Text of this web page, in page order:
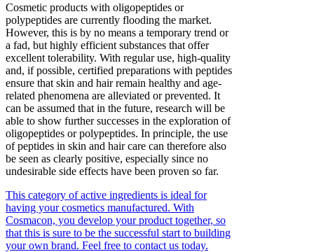
Cosmetic products with oligopeptides or
polypeptides are currently flooding the market.
However, this is by no means a temporary trend or
a fad, but highly efficient substances that offer
excellent tolerability. With regular use, high-quality
and, if possible, certified preparations with peptides
ensure that skin and hair remain healthy and age-
related phenomena are alleviated or prevented. It
can be assumed that in the future, research will be
able to show further successes in the exploration of
oligopeptides or polypeptides. In principle, the use
of peptides in skin and hair care can therefore also
be seen as clearly positive, especially since no
undesirable side effects have been proven so far.
This category of active ingredients is ideal for
having your cosmetics manufactured. With
Cosmacon, you develop your product together, so
that this is sure to be the successful start to building
your own brand. Feel free to contact us today.